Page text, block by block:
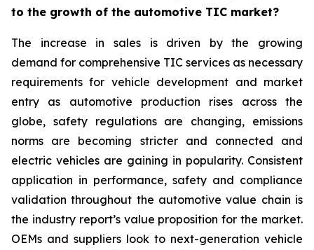
to the growth of the automotive TIC market?
The increase in sales is driven by the growing
demand for comprehensive TIC services as necessary
requirements for vehicle development and market
entry as automotive production rises across the
globe, safety regulations are changing, emissions
norms are becoming stricter and connected and
electric vehicles are gaining in popularity. Consistent
application in performance, safety and compliance
validation throughout the automotive value chain is
the industry report’s value proposition for the market.
OEMs and suppliers look to next-generation vehicle